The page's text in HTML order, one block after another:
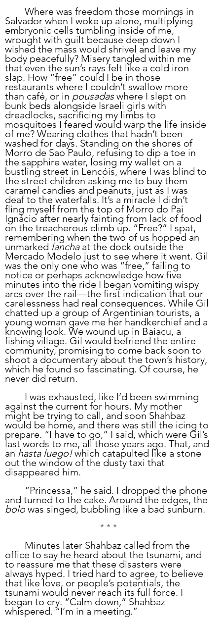
	Where was freedom those mornings in
Salvador when I woke up alone, multiplying
embryonic cells tumbling inside of me,
wrought with guilt because deep down I
wished the mass would shrivel and leave my
body peacefully? Misery tangled within me
that even the sun’s rays felt like a cold iron
slap. How “free” could I be in those
restaurants where I couldn’t swallow more
than café, or in pousadas where I slept on
bunk beds alongside Israeli girls with
dreadlocks, sacrificing my limbs to
mosquitoes I feared would warp the life inside
of me? Wearing clothes that hadn’t been
washed for days. Standing on the shores of
Morro de Sao Paulo, refusing to dip a toe in
the sapphire water, losing my wallet on a
bustling street in Lencóis, where I was blind to
the street children asking me to buy them
caramel candies and peanuts, just as I was
deaf to the waterfalls. It’s a miracle I didn’t
fling myself from the top of Morro do Pai
Ignácio after nearly fainting from lack of food
on the treacherous climb up. “Free?” I spat,
remembering when the two of us hopped an
unmarked lancha at the dock outside the
Mercado Modelo just to see where it went. Gil
was the only one who was “free,” failing to
notice or perhaps acknowledge how five
minutes into the ride I began vomiting wispy
arcs over the rail—the first indication that our
carelessness had real consequences. While Gil
chatted up a group of Argentinian tourists, a
young woman gave me her handkerchief and a
knowing look. We wound up in Baiacu, a
fishing village. Gil would befriend the entire
community, promising to come back soon to
shoot a documentary about the town’s history,
which he found so fascinating. Of course, he
never did return.
against the current for hours. My mother
might be trying to call, and soon Shahbaz
would be home, and there was still the icing to
prepare. “I have to go,” I said, which were Gil’s
last words to me, all those years ago. That, and
an hasta luego! which catapulted like a stone
out the window of the dusty taxi that
disappeared him.
and turned to the cake. Around the edges, the
bolo was singed, bubbling like a bad sunburn.
* * *
office to say he heard about the tsunami, and
to reassure me that these disasters were
always hyped. I tried hard to agree, to believe
that like love, or people’s potentials, the
tsunami would never reach its full force. I
began to cry. “Calm down,” Shahbaz
whispered. “I’m in a meeting.”